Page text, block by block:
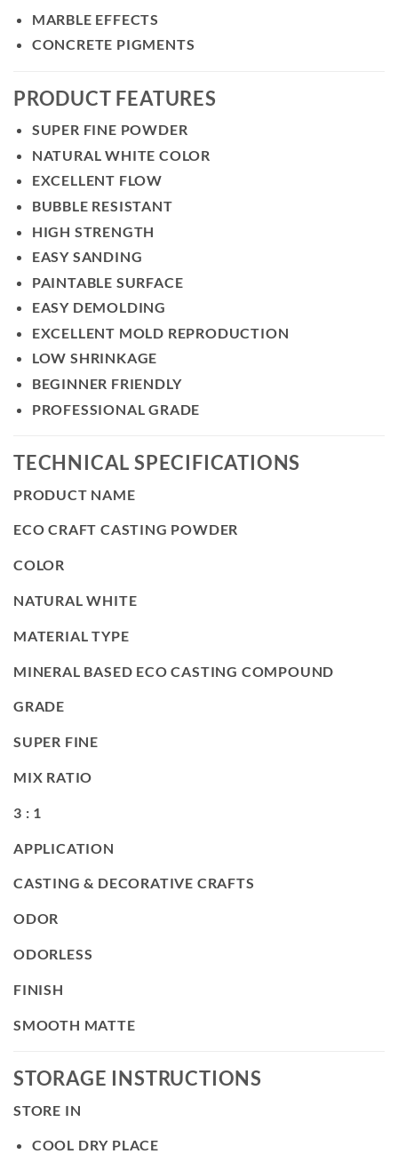
MARBLE EFFECTS
CONCRETE PIGMENTS
PRODUCT FEATURES
SUPER FINE POWDER
NATURAL WHITE COLOR
EXCELLENT FLOW
BUBBLE RESISTANT
HIGH STRENGTH
EASY SANDING
PAINTABLE SURFACE
EASY DEMOLDING
EXCELLENT MOLD REPRODUCTION
LOW SHRINKAGE
BEGINNER FRIENDLY
PROFESSIONAL GRADE
TECHNICAL SPECIFICATIONS
PRODUCT NAME
ECO CRAFT CASTING POWDER
COLOR
NATURAL WHITE
MATERIAL TYPE
MINERAL BASED ECO CASTING COMPOUND
GRADE
SUPER FINE
MIX RATIO
3 : 1
APPLICATION
CASTING & DECORATIVE CRAFTS
ODOR
ODORLESS
FINISH
SMOOTH MATTE
STORAGE INSTRUCTIONS
STORE IN
COOL DRY PLACE